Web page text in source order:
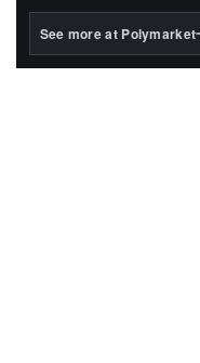
BlackRock's existing
See more at Polymarket